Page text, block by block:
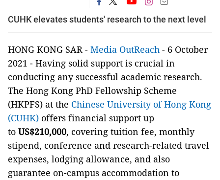
CUHK elevates students' research to the next level
HONG KONG SAR - Media OutReach - 6 October
2021 - Having solid support is crucial in
conducting any successful academic research.
The Hong Kong PhD Fellowship Scheme
(HKPFS) at the Chinese University of Hong Kong
(CUHK) offers financial support up
to US$210,000, covering tuition fee, monthly
stipend, conference and research-related travel
expenses, lodging allowance, and also
guarantee on-campus accommodation to